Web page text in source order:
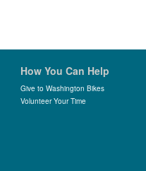
How You Can Help
Give to Washington Bikes
Volunteer Your Time